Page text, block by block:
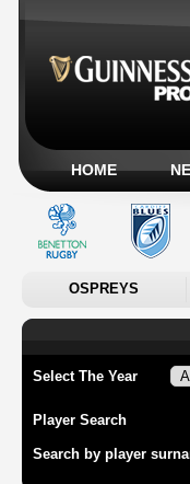
HOME
OSPREYS
Select The Year
Player Search
Search by player